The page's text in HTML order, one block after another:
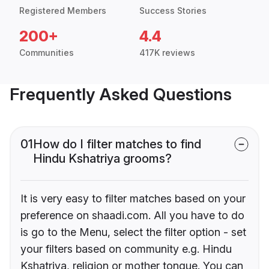
Registered Members Success Stories
200+
Communities
4.4
417K reviews
Frequently Asked Questions
01How do I filter matches to find
Hindu Kshatriya grooms?
It is very easy to filter matches based on your
preference on shaadi.com. All you have to do
is go to the Menu, select the filter option - set
your filters based on community e.g. Hindu
Kshatriya, religion or mother tongue. You can